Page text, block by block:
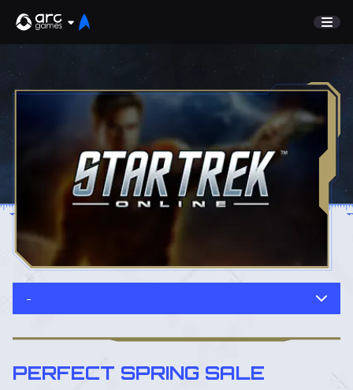
Undiscovered
NEWS
TEST SERVER
English
Deutsch
-
PERFECT SPRING SALE